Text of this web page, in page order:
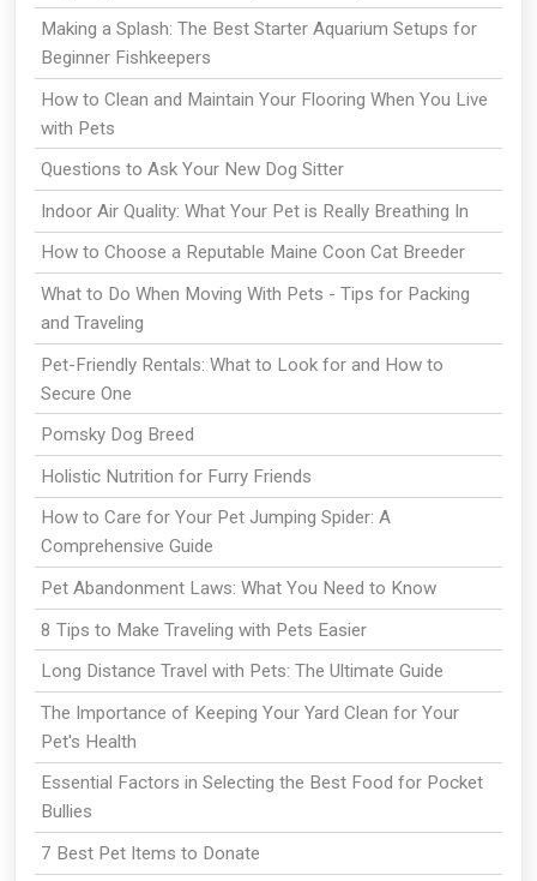
Making a Splash: The Best Starter Aquarium Setups for
Beginner Fishkeepers
How to Clean and Maintain Your Flooring When You Live
with Pets
Questions to Ask Your New Dog Sitter
Indoor Air Quality: What Your Pet is Really Breathing In
How to Choose a Reputable Maine Coon Cat Breeder
What to Do When Moving With Pets - Tips for Packing
and Traveling
Pet-Friendly Rentals: What to Look for and How to
Secure One
Pomsky Dog Breed
Holistic Nutrition for Furry Friends
How to Care for Your Pet Jumping Spider: A
Comprehensive Guide
Pet Abandonment Laws: What You Need to Know
8 Tips to Make Traveling with Pets Easier
Long Distance Travel with Pets: The Ultimate Guide
The Importance of Keeping Your Yard Clean for Your
Pet's Health
Essential Factors in Selecting the Best Food for Pocket
Bullies
7 Best Pet Items to Donate